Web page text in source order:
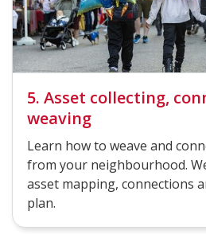
5. Asset collecting,
weaving
Learn how to weave and
from your neighbourhood.
asset mapping, connections
plan.